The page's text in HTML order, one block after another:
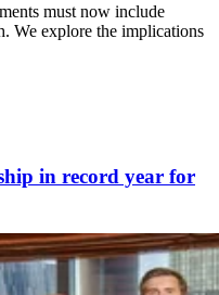
must now include
We explore the implications
in record year for